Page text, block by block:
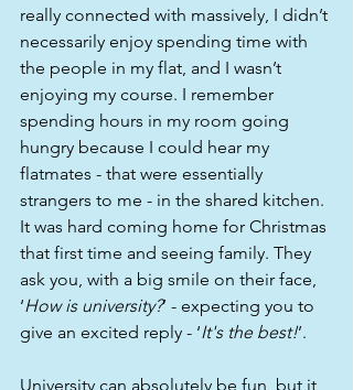
really connected with massively, I didn’t
necessarily enjoy spending time with
the people in my flat, and I wasn’t
enjoying my course. I remember
spending hours in my room going
hungry because I could hear my
flatmates - that were essentially
strangers to me - in the shared kitchen.
It was hard coming home for Christmas
that first time and seeing family. They
ask you, with a big smile on their face,
‘How is university?’ - expecting you to
give an excited reply - ‘It's the best!’.
University can absolutely be fun, but it